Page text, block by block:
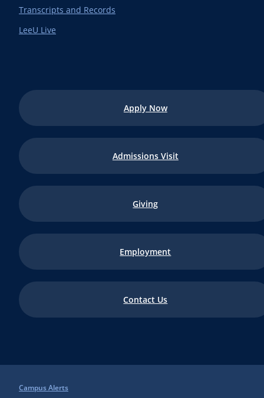
Campus Alerts
Transcripts and Records
LeeU Live
Apply Now
Admissions Visit
Giving
Employment
Contact Us